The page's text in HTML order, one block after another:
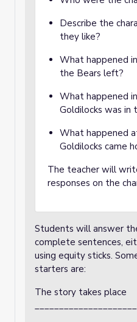
Describe the
they like?
What happened
the Bears left?
What happened
Goldilocks was in
What happened
Goldilocks came
The teacher will
responses on the
Students will answer
complete sentences,
using equity sticks.
starters are:
The story takes place